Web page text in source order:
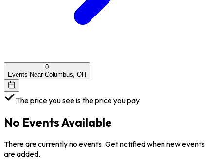
0
Events Near Columbus, OH
The price you see is the price you pay
No Events Available
There are currently no events. Get notified when new events
are added.